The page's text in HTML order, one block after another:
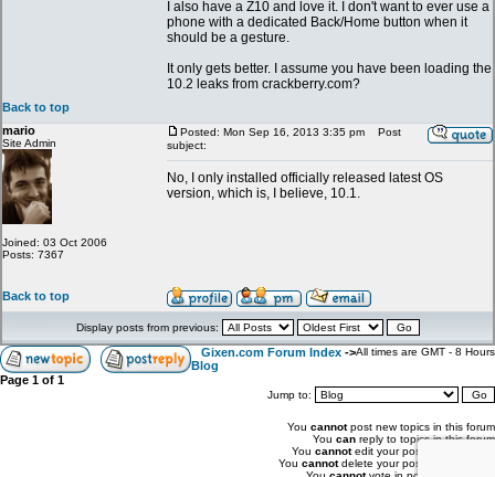
I also have a Z10 and love it. I don't want to ever use a
phone with a dedicated Back/Home button when it
should be a gesture.
It only gets better. I assume you have been loading the
10.2 leaks from crackberry.com?
Back to top
mario
Site Admin
Joined: 03 Oct 2006
Posts: 7367
Posted: Mon Sep 16, 2013 3:35 pm
Post
subject:
No, I only installed officially released latest OS
version, which is, I believe, 10.1.
Back to top
Display posts from previous:
Gixen.com Forum Index ->
Blog
All times are GMT - 8 Hours
Page 1 of 1
Jump to:
You cannotpost new topics in this forum
You can reply to topics in this forum
You cannotedit your posts in this forum
You cannotdelete your posts in this forum